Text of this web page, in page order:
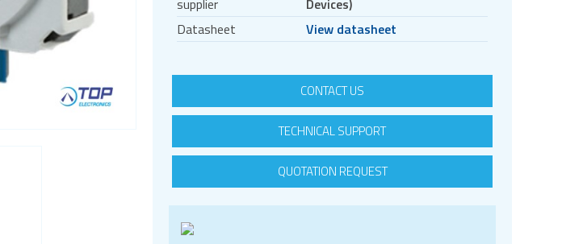
supplier
Devices)
Datasheet
View datasheet
CONTACT US
TECHNICAL SUPPORT
QUOTATION REQUEST